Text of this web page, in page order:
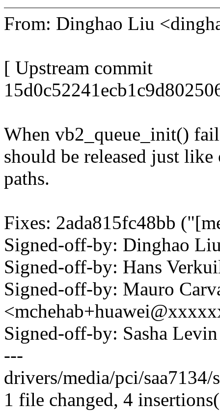
From: Dinghao Liu
[ Upstream commit
When vb2_queue_init()
should be released just
paths.
Fixes: 2ada815fc48bb
Signed-off-by: Dinghao
Signed-off-by: Hans
Signed-off-by: Mauro
Signed-off-by: Sasha
---
drivers/media/pci/saa7134/
1 file changed, 4